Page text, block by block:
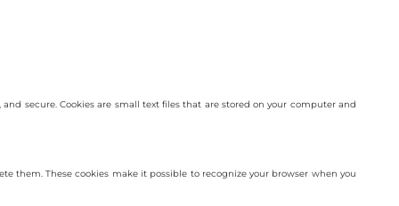
secure. Cookies are small text files that are stored on your computer and
them. These cookies make it possible to recognize your browser when you